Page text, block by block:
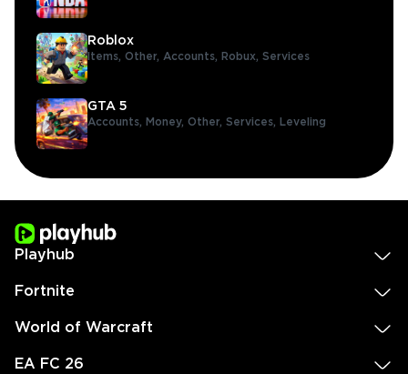
Roblox
Items, Other, Accounts, Robux, Services
GTA 5
Accounts, Money, Other, Services, Leveling
Playhub
Fortnite
World of Warcraft
EA FC 26